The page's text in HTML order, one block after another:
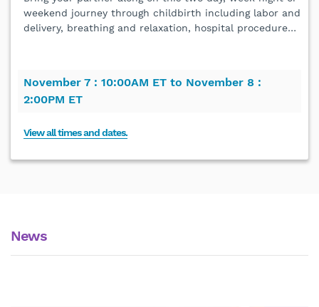
weekend journey through childbirth including labor and
delivery, breathing and relaxation, hospital procedure…
November 7 : 10:00AM ET to November 8 :
2:00PM ET
View all times and dates.
News